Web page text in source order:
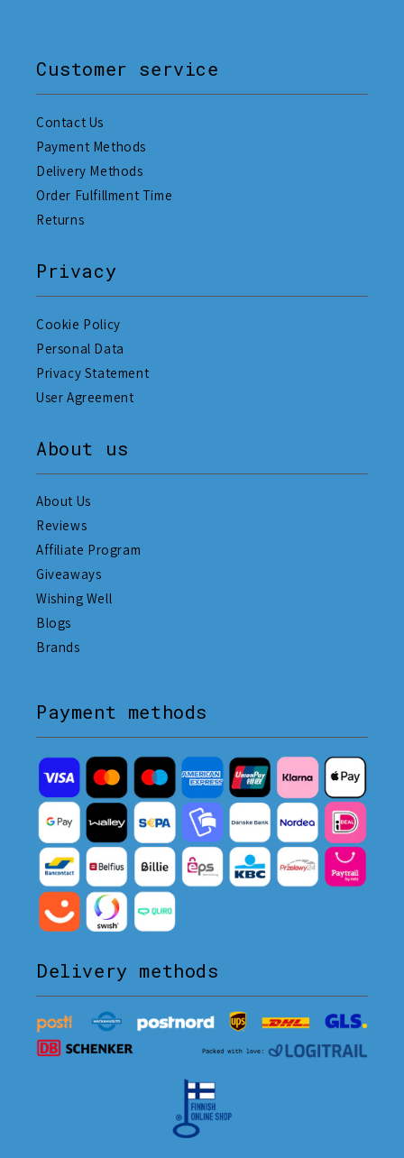
Customer service
Contact Us
Payment Methods
Delivery Methods
Order Fulfillment Time
Returns
Privacy
Cookie Policy
Personal Data
Privacy Statement
User Agreement
About us
About Us
Reviews
Affiliate Program
Giveaways
Wishing Well
Blogs
Brands
Payment methods
Delivery methods